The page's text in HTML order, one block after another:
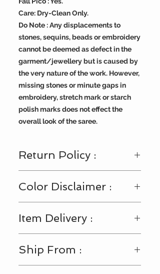
Care: Dry-Clean Only.
Do Note : Any displacements to
stones, sequins, beads or embroidery
cannot be deemed as defect in the
garment/jewellery but is caused by
the very nature of the work. However,
missing stones or minute gaps in
embroidery, stretch mark or starch
polish marks does not effect the
overall look of the saree.
Return Policy :
customercarefor details.
Color Disclaimer :
of fabric and accessories may
settings in your monitor or viewing
Item Delivery :
be delivered within 3-4 business
Ship From :